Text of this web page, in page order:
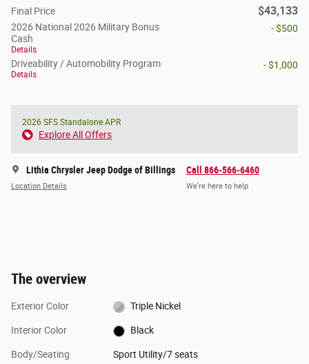
Final Price $43,133
2026 National 2026 Military Bonus
Cash
Details
- $500
Driveability / Automobility Program
Details
- $1,000
2026 SFS Standalone APR
Explore All Offers
Lithia Chrysler Jeep Dodge of Billings
Location Details
Call 866-566-6460
We’re here to help
The overview
Exterior Color Triple Nickel
Interior Color Black
Body/Seating Sport Utility/7 seats